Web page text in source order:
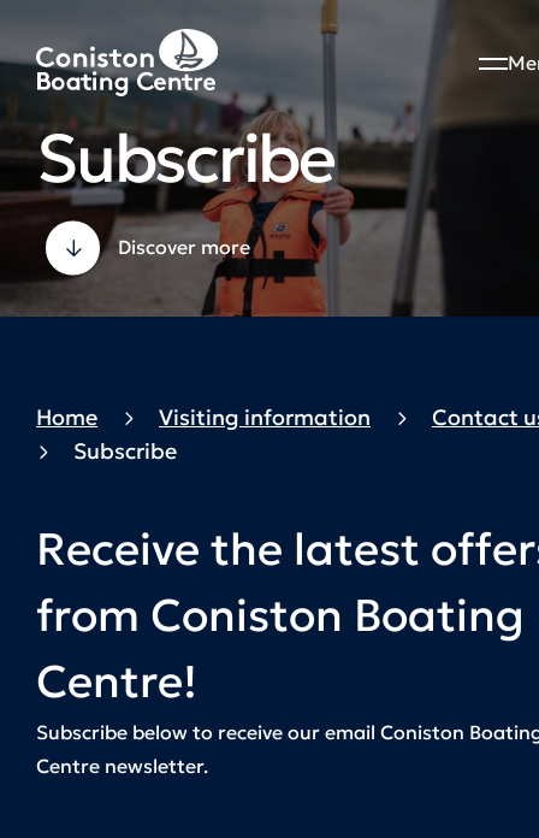
Subscribe
Discover more
Home Visiting information
Contact
Subscribe
Receive the latest
from Coniston Boating
Centre!
Subscribe below to receive our email Coniston
Centre newsletter.